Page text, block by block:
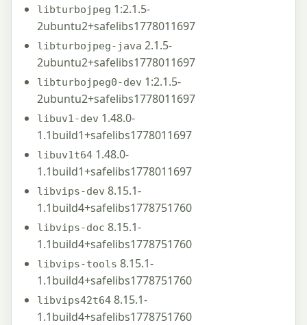
libturbojpeg 1:2.1.5-
2ubuntu2+safelibs1778011697
libturbojpeg-java 2.1.5-
2ubuntu2+safelibs1778011697
libturbojpeg0-dev 1:2.1.5-
2ubuntu2+safelibs1778011697
libuv1-dev 1.48.0-
1.1build1+safelibs1778011697
libuv1t64 1.48.0-
1.1build1+safelibs1778011697
libvips-dev 8.15.1-
1.1build4+safelibs1778751760
libvips-doc 8.15.1-
1.1build4+safelibs1778751760
libvips-tools 8.15.1-
1.1build4+safelibs1778751760
libvips42t64 8.15.1-
1.1build4+safelibs1778751760